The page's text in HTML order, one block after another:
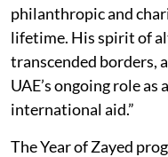
philanthropic and
lifetime. His spirit of
transcended borders,
UAE’s ongoing role
international aid.”
The Year of Zayed